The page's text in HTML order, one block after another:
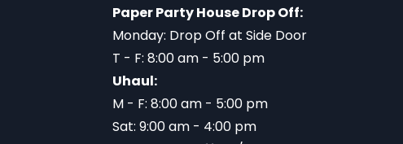
Paper Party House Drop Off:
Monday: Drop Off at Side Door
T - F: 8:00 am - 5:00 pm
Uhaul:
M - F: 8:00 am - 5:00 pm
Sat: 9:00 am - 4:00 pm